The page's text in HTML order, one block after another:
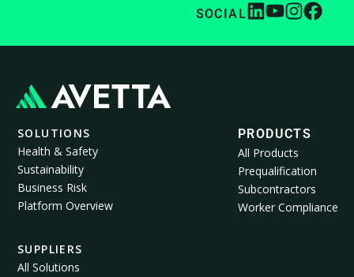
SOCIAL
SOLUTIONS
Health & Safety
Sustainability
Business Risk
Platform Overview
SUPPLIERS
All Solutions
PRODUCTS
All Products
Prequalification
Subcontractors
Worker Compliance